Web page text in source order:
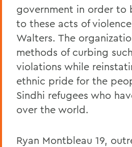
government in order to
to these acts of
Walters. The
methods of curbing
violations while
ethnic pride for the
Sindhi refugees who
over the world.
Ryan Montbleau 19,